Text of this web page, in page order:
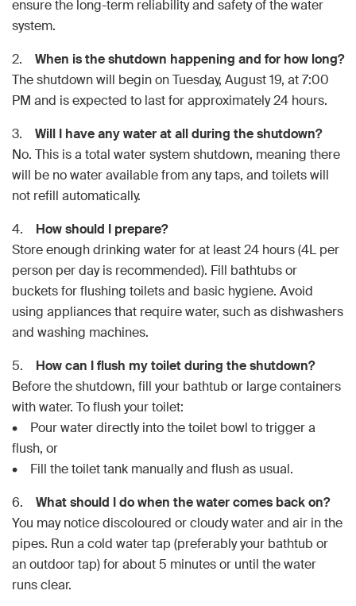
ensure the long-term reliability and safety of the water
system.
2. When is the shutdown happening and for how long?
The shutdown will begin on Tuesday, August 19, at 7:00
PM and is expected to last for approximately 24 hours.
3. Will I have any water at all during the shutdown?
No. This is a total water system shutdown, meaning there
will be no water available from any taps, and toilets will
not refill automatically.
4. How should I prepare?
Store enough drinking water for at least 24 hours (4L per
person per day is recommended). Fill bathtubs or
buckets for flushing toilets and basic hygiene. Avoid
using appliances that require water, such as dishwashers
and washing machines.
5.
How can I flush my toilet during the shutdown?
Before the shutdown, fill your bathtub or large containers
with water. To flush your toilet:
• Pour water directly into the toilet bowl to trigger a
flush, or
• Fill the toilet tank manually and flush as usual.
6. What should I do when the water comes back on?
You may notice discoloured or cloudy water and air in the
pipes. Run a cold water tap (preferably your bathtub or
an outdoor tap) for about 5 minutes or until the water
runs clear.